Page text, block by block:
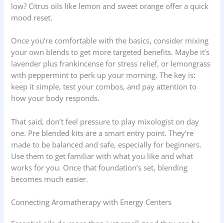
low? Citrus oils like lemon and sweet orange offer a quick
mood reset.
Once you’re comfortable with the basics, consider mixing
your own blends to get more targeted benefits. Maybe it’s
lavender plus frankincense for stress relief, or lemongrass
with peppermint to perk up your morning. The key is:
keep it simple, test your combos, and pay attention to
how your body responds.
That said, don’t feel pressure to play mixologist on day
one. Pre blended kits are a smart entry point. They’re
made to be balanced and safe, especially for beginners.
Use them to get familiar with what you like and what
works for you. Once that foundation’s set, blending
becomes much easier.
Connecting Aromatherapy with Energy Centers